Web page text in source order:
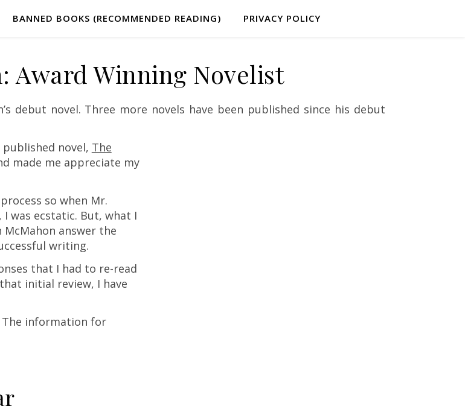
BANNED BOOKS (RECOMMENDED READING) PRIVACY POLICY
Award Winning Novelist
debut novel. Three more novels have been published since his debut
novel, The
made me appreciate my
so when Mr.
was ecstatic. But, what I
answer the
writing.
that I had to re-read
initial review, I have
information for